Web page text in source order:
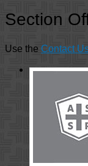
Section
Use the Contact